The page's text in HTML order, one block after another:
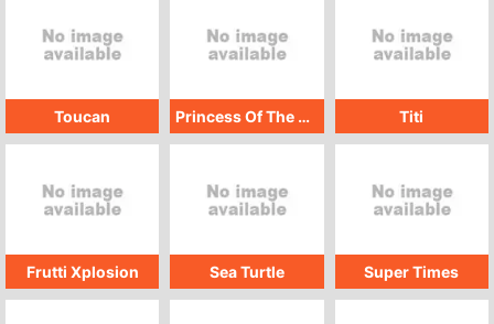
Toucan Princess Of The Jungle Titi
Frutti Xplosion Sea Turtle Super Times